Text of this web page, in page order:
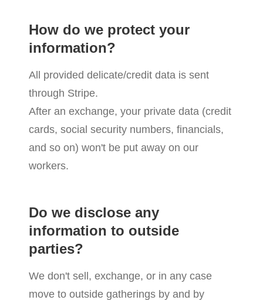
How do we protect your
information?
All provided delicate/credit data is sent
through Stripe.
After an exchange, your private data (credit
cards, social security numbers, financials,
and so on) won't be put away on our
workers.
Do we disclose any
information to outside
parties?
We don't sell, exchange, or in any case
move to outside gatherings by and by